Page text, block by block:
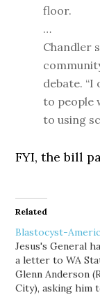
floor.
…
Chandler
debate.
to people
to using
FYI, the bill
Related
Blastocyst-
Jesus's General
a letter to WA
Glenn Anderson
City), asking him